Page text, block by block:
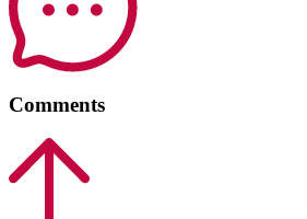
Comments